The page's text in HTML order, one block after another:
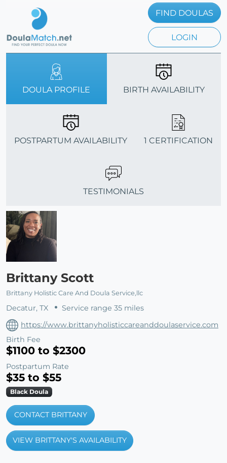
FIND DOULAS
LOGIN
DOULA PROFILE BIRTH AVAILABILITY
POSTPARTUM AVAILABILITY 1 CERTIFICATION
TESTIMONIALS
Brittany Scott
Brittany Holistic Care And Doula Service,llc
Decatur, TX
Service range 35 miles
https://www.brittanyholisticcareanddoulaservice.com
Birth Fee
$1100 to $2300
Postpartum Rate
$35 to $55
Black Doula
CONTACT BRITTANY
VIEW BRITTANY'S AVAILABILITY